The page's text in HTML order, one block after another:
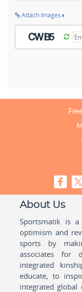
Attach Images
About Us
Sportsmatik is
optimism and
sports by
associates for
integrated
educate, to
integrated